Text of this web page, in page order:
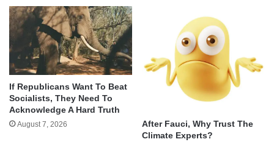
If Republicans Want To Beat
Socialists, They Need To
Acknowledge A Hard Truth
August 7, 2026
After Fauci, Why Trust The
Climate Experts?